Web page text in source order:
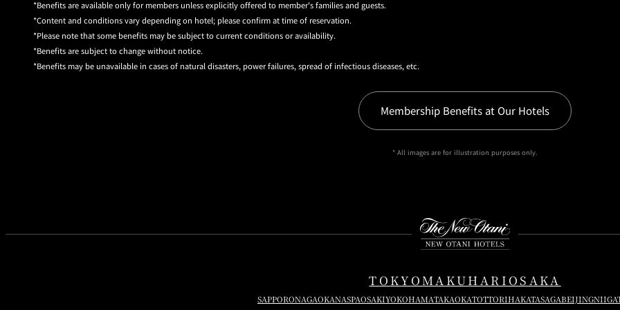
Benefits are available only for members unless explicitly offered to member's families and guests.
Content and conditions vary depending on hotel; please confirm at time of reservation.
Please note that some benefits may be subject to current conditions or availability.
Benefits are subject to change without notice.
Benefits may be unavailable in cases of natural disasters, power failures, spread of infectious diseases, etc.
Membership Benefits at Our Hotels
* All images are for illustration purposes only.
TOKYOMAKUHARI OSAKA
SAPPORONAGAOKANASPAOSAKIYOKOHAMATAKAOKATOTTORIHAKATASAGABEIJING